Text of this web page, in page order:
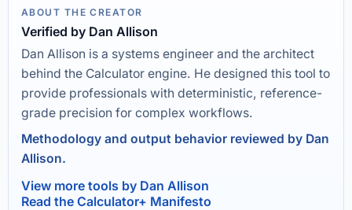
ABOUT THE CREATOR
Verified by Dan Allison
Dan Allison is a systems engineer and the architect
behind the Calculator engine. He designed this tool to
provide professionals with deterministic, reference-
grade precision for complex workflows.
Methodology and output behavior reviewed by Dan
Allison.
View more tools by Dan Allison
Read the Calculator+ Manifesto